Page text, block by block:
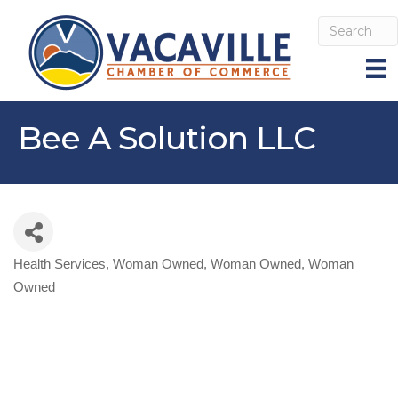
Bee A Solution LLC
Categories
Health Services Woman Owned Woman Owned Woman
Owned